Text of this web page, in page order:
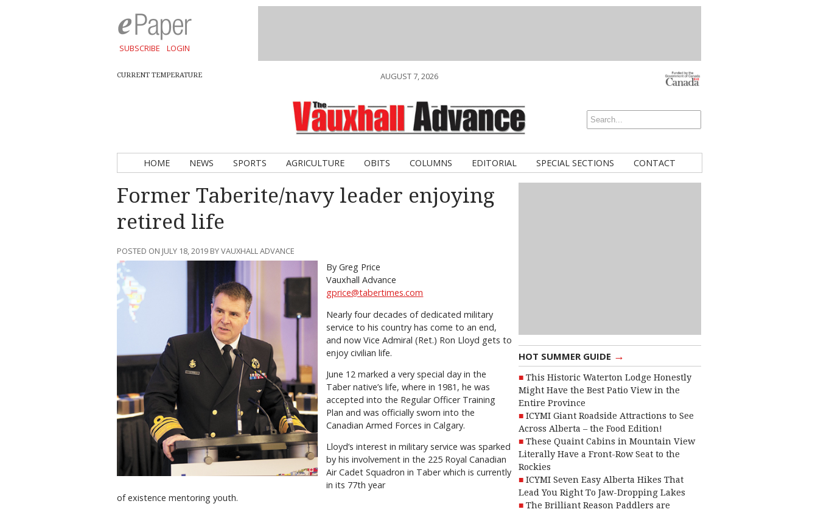
SUBSCRIBE LOGIN
CURRENT TEMPERATURE AUGUST 7, 2026
HOME NEWS SPORTS AGRICULTURE OBITS COLUMNS EDITORIAL SPECIAL SECTIONS CONTACT
HOT SUMMER GUIDE →
This Historic Waterton Lodge Honestly
Might Have the Best Patio View in the
Entire Province
ICYMI Giant Roadside Attractions to See
Across Alberta – the Food Edition!
These Quaint Cabins in Mountain View
Literally Have a Front-Row Seat to the
Rockies
ICYMI Seven Easy Alberta Hikes That
Lead You Right To Jaw-Dropping Lakes
The Brilliant Reason Paddlers are
Former Taberite/navy leader enjoying
retired life
POSTED ON JULY 18, 2019 BY VAUXHALL ADVANCE
By Greg Price
Vauxhall Advance
gprice@tabertimes.com
Nearly four decades of dedicated military
service to his country has come to an end,
and now Vice Admiral (Ret.) Ron Lloyd gets to
enjoy civilian life.
June 12 marked a very special day in the
Taber native’s life, where in 1981, he was
accepted into the Regular Officer Training
Plan and was officially sworn into the
Canadian Armed Forces in Calgary.
Lloyd’s interest in military service was sparked
by his involvement in the 225 Royal Canadian
Air Cadet Squadron in Taber which is currently
in its 77th year
of existence mentoring youth.